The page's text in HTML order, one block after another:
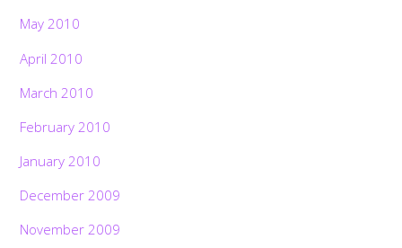
May 2010
April 2010
March 2010
February 2010
January 2010
December 2009
November 2009